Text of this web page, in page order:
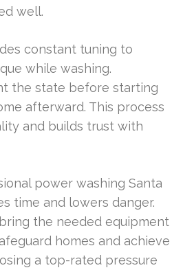
well.
constant tuning to
while washing.
the state before starting
afterward. This process
and builds trust with
power washing Santa
time and lowers danger.
the needed equipment
homes and achieve
a top-rated pressure